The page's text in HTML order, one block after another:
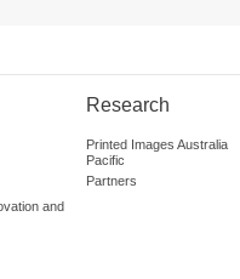
and
Research
Printed Images Australia
Pacific
Partners